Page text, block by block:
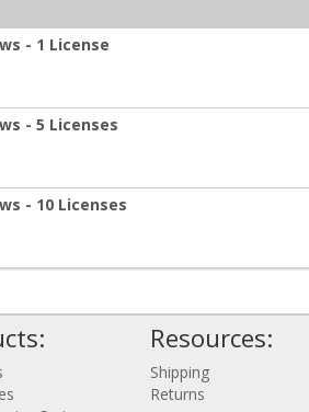
- 1 License
- 5 Licenses
- 10 Licenses
Resources:
Shipping
Returns